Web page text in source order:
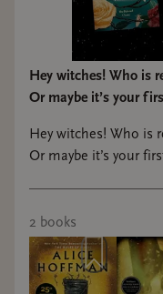
Hey witches! Who is
Or maybe it’s your
Hey witches! Who is
Or maybe it’s your
September! We will
book to discuss, and at our
will do some fun
balls with lavender and rosemary!!
2 books